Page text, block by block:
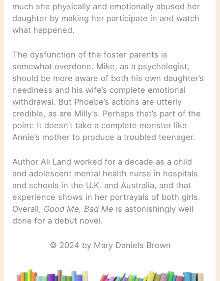
much she physically and emotionally abused her
daughter by making her participate in and watch
what happened.
The dysfunction of the foster parents is
somewhat overdone. Mike, as a psychologist,
should be more aware of both his own daughter’s
neediness and his wife’s complete emotional
withdrawal. But Phoebe’s actions are utterly
credible, as are Milly’s. Perhaps that’s part of the
point: It doesn’t take a complete monster like
Annie’s mother to produce a troubled teenager.
Author Ali Land worked for a decade as a child
and adolescent mental health nurse in hospitals
and schools in the U.K. and Australia, and that
experience shows in her portrayals of both girls.
Overall, Good Me, Bad Me is astonishingly well
done for a debut novel.
© 2024 by Mary Daniels Brown